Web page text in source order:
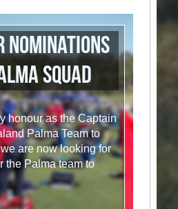
Squad
honour as the Captain
Palma Team to
are now looking for
the Palma team to